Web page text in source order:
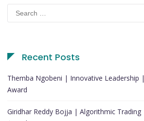
Search
for:
Recent Posts
Themba Ngobeni | Innovative Leadership
Award
Giridhar Reddy Bojja | Algorithmic